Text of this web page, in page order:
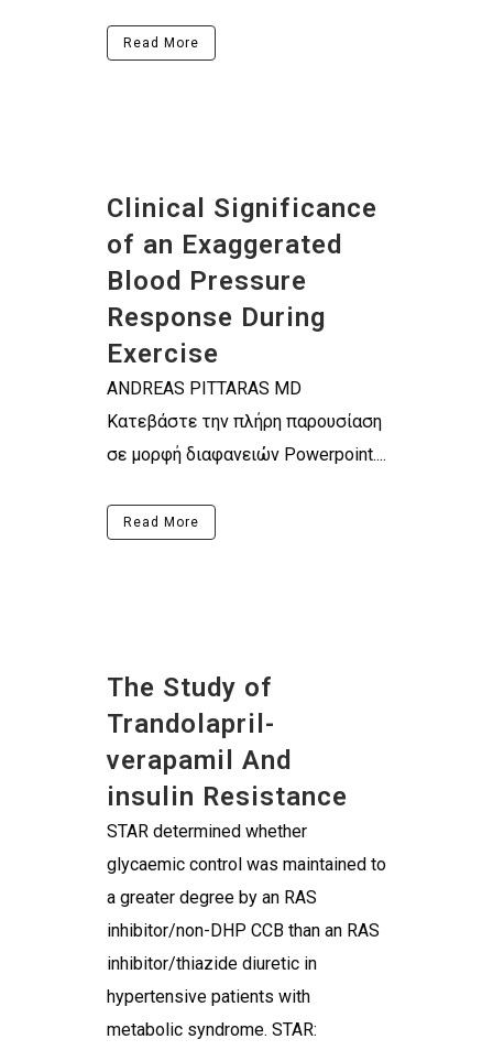
Read More
Clinical Significance
of an Exaggerated
Blood Pressure
Response During
Exercise
ANDREAS PITTARAS MD
Κατεβάστε την πλήρη παρουσίαση
σε μορφή διαφανειών Powerpoint....
Read More
The Study of
Trandolapril-
verapamil And
insulin Resistance
STAR determined whether
glycaemic control was maintained to
a greater degree by an RAS
inhibitor/non-DHP CCB than an RAS
inhibitor/thiazide diuretic in
hypertensive patients with
metabolic syndrome. STAR: